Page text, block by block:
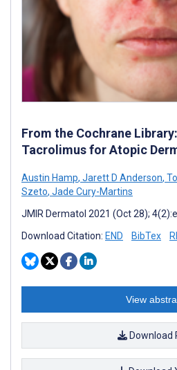
From the Cochrane
Tacrolimus for Atopic
Austin Hamp, Jarett D Anderson,
Szeto, Jade Cury-Martins
JMIR Dermatol 2021 (Oct 28);
Download Citation: END BibTex
View
Download